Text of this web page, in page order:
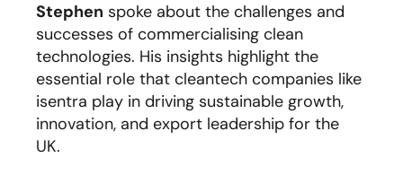
Stephen spoke about the challenges and
successes of commercialising clean
technologies. His insights highlight the
essential role that cleantech companies like
isentra play in driving sustainable growth,
innovation, and export leadership for the
UK.